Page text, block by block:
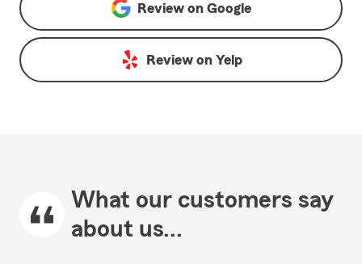
Review on Google
Review on Yelp
What our customers say
about us...